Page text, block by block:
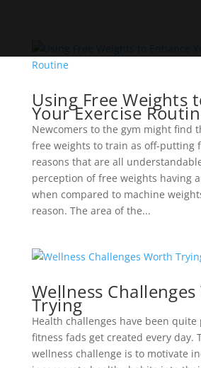
Using Free Weights
Your Exercise
Newcomers to the gym might find
free weights to train as off-putting
reasons that are all
perception of free weights having
when compared to machine
reason. The area of the...
Wellness
Trying
Health challenges have been
fitness fads get created every day.
wellness challenge is to motivate